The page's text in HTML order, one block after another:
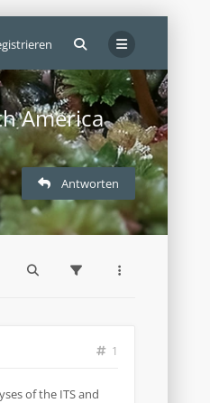
America
Antworten
1
of the ITS and